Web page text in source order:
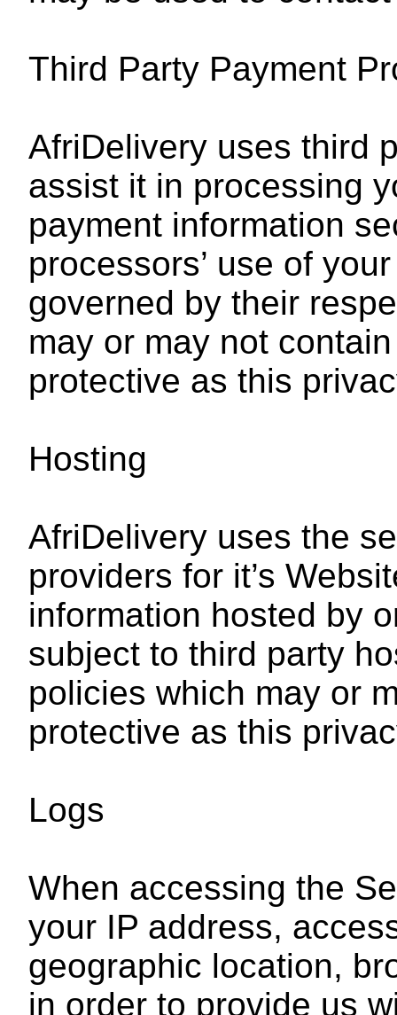
Third Party Payment
AfriDelivery uses third
assist it in processing
payment information
processors’ use of
governed by their
may or may not
protective as this
Hosting
AfriDelivery uses the
providers for it’s
information hosted by
subject to third party
policies which may or
protective as this
Logs
When accessing the
your IP address,
geographic location,
in order to provide us